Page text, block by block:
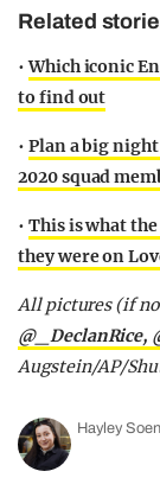
Related
•Which iconic
to find out
• Plan a big
2020 squad
• This is what
they were on
All pictures (if
@_DeclanRice,
Augstein/AP/
Hayley Soen